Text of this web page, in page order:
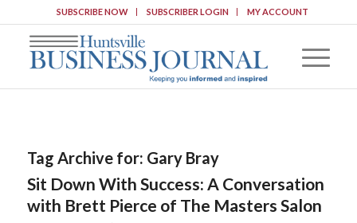
SUBSCRIBE NOW SUBSCRIBER LOGIN MY ACCOUNT
Tag Archive for: Gary Bray
Sit Down With Success: A Conversation
with Brett Pierce of The Masters Salon